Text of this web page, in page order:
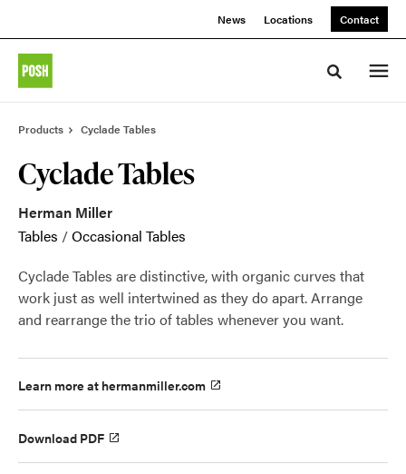
News Locations Contact
Toggle
Products Cyclade Tables
Cyclade Tables
Herman Miller
Tables /Occasional Tables
Cyclade Tables are distinctive, with organic curves that
work just as well intertwined as they do apart. Arrange
and rearrange the trio of tables whenever you want.
Learn more at hermanmiller.com
Download PDF